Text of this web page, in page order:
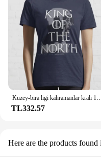
Kuzey-bira ligi kahramanlar kralı 100% pamuk T Shirt Connor Mcdavid
TL332.57
Here are the products found